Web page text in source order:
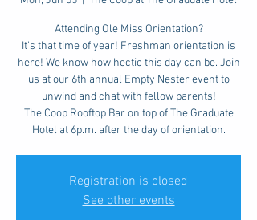
Attending Ole Miss Orientation?
It's that time of year! Freshman orientation is
here! We know how hectic this day can be. Join
us at our 6th annual Empty Nester event to
unwind and chat with fellow parents!
The Coop Rooftop Bar on top of The Graduate
Hotel at 6p.m. after the day of orientation.
Registration is closed
See other events